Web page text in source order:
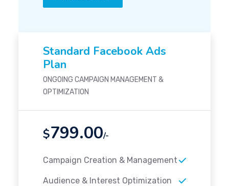
Standard Facebook Ads
Plan
ONGOING CAMPAIGN MANAGEMENT &
OPTIMIZATION
$799.00/-
Campaign Creation & Management
Audience & Interest Optimization